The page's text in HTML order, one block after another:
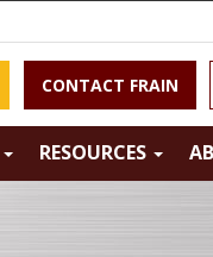
CONTACT FRAIN
RESOURCES